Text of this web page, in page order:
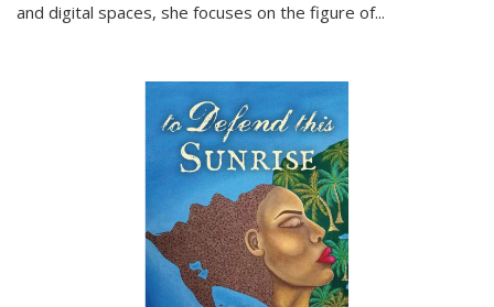
and digital spaces, she focuses on the figure of...